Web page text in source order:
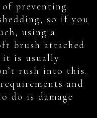
of preventing
so if you
using a
brush attached
it is usually
rush into this.
and
do is damage